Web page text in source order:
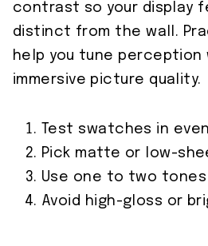
contrast so your display
distinct from the wall.
help you tune perception
immersive picture quality.
Test swatches in
Pick matte or low-
Use one to two
Avoid high-gloss or